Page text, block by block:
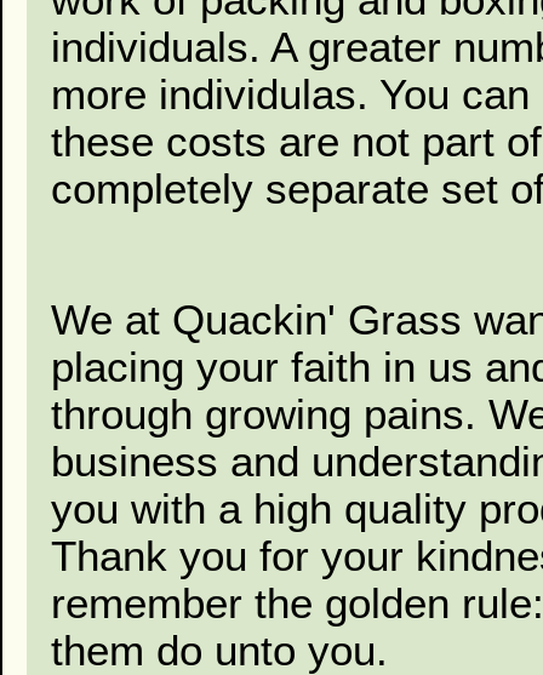
individuals. A greater
more individulas. You
these costs are not part
completely separate set
We at Quackin' Grass
placing your faith in us
through growing pains.
business and
you with a high quality
Thank you for your
remember the golden
them do unto you.